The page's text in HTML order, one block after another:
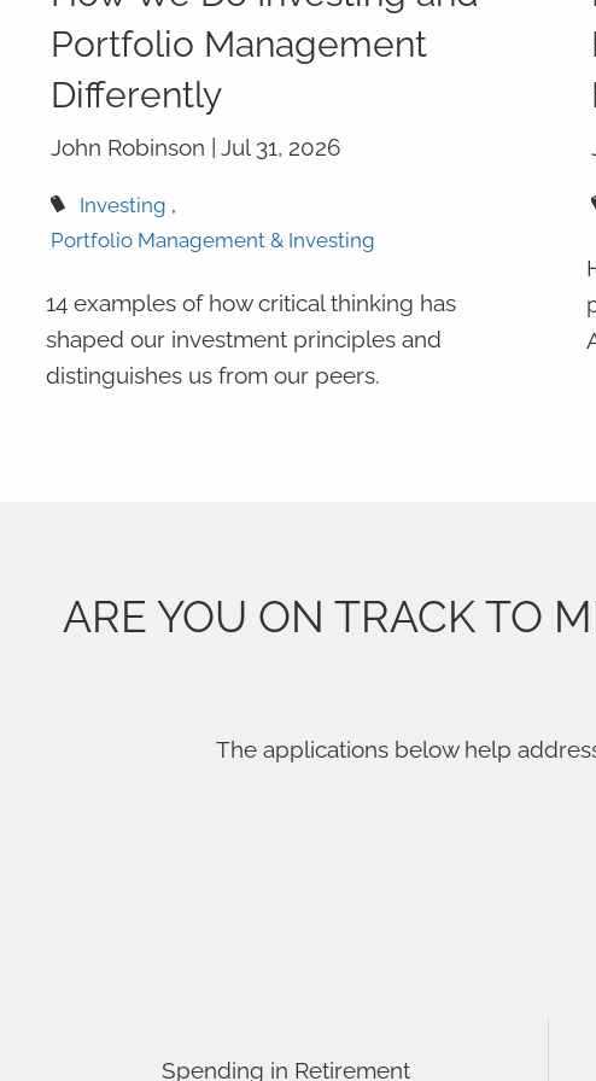
Portfolio Management
Differently
John Robinson |Jul 31, 2026
Investing
Portfolio Management & Investing
14 examples of how critical thinking has
shaped our investment principles and
distinguishes us from our peers.
ARE YOU ON TRACK TO
The applications below help
Spending in Retirement